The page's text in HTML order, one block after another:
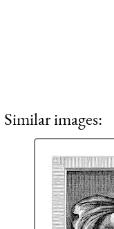
Similar images: